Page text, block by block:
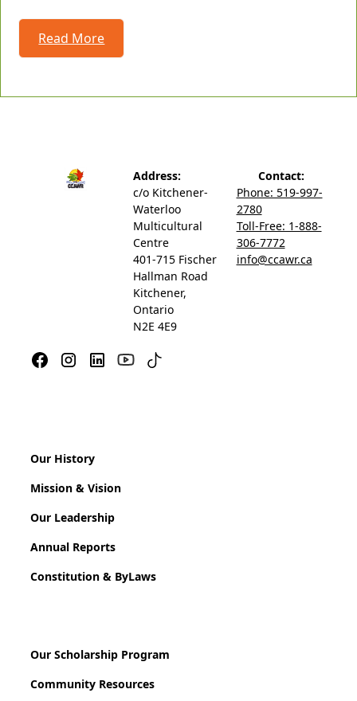
Read More
Address:
c/o Kitchener-
Waterloo
Multicultural
Centre
401-715 Fischer
Hallman Road
Kitchener,
Ontario
N2E 4E9
Contact:
Phone: 519-997-
2780
Toll-Free: 1-888-
306-7772
info@ccawr.ca
Our History
Mission & Vision
Our Leadership
Annual Reports
Constitution & ByLaws
Our Scholarship Program
Community Resources